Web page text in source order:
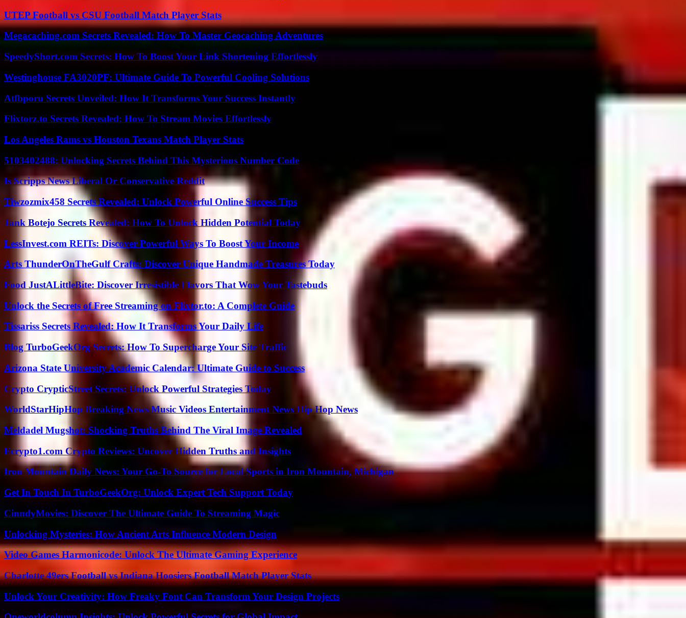
UTEP Football vs CSU Football Match Player Stats
Megacaching.com Secrets Revealed: How To Master Geocaching Adventures
SpeedyShort.com Secrets: How To Boost Your Link Shortening Effortlessly
Westinghouse FA3020PF: Ultimate Guide To Powerful Cooling Solutions
Atfbporu Secrets Unveiled: How It Transforms Your Success Instantly
Flixtorz.to Secrets Revealed: How To Stream Movies Effortlessly
Los Angeles Rams vs Houston Texans Match Player Stats
5103402488: Unlocking Secrets Behind This Mysterious Number Code
Is Scripps News Liberal Or Conservative Reddit
Tiwzozmix458 Secrets Revealed: Unlock Powerful Online Success Tips
Jank Botejo Secrets Revealed: How To Unlock Hidden Potential Today
LessInvest.com REITs: Discover Powerful Ways To Boost Your Income
Arts ThunderOnTheGulf Crafts: Discover Unique Handmade Treasures Today
Food JustALittleBite: Discover Irresistible Flavors That Wow Your Tastebuds
Unlock the Secrets of Free Streaming on Flixtor.to: A Complete Guide
Tissariss Secrets Revealed: How It Transforms Your Daily Life
Blog TurboGeekOrg Secrets: How To Supercharge Your Site Traffic
Arizona State University Academic Calendar: Ultimate Guide to Success
Crypto CrypticStreet Secrets: Unlock Powerful Strategies Today
WorldStarHipHop Breaking News Music Videos Entertainment News Hip Hop News
Meldadel Mugshot: Shocking Truths Behind The Viral Image Revealed
Ecrypto1.com Crypto Reviews: Uncover Hidden Truths and Insights
Iron Mountain Daily News: Your Go-To Source for Local Sports in Iron Mountain, Michigan
Get In Touch In TurboGeekOrg: Unlock Expert Tech Support Today
CinndyMovies: Discover The Ultimate Guide To Streaming Magic
Unlocking Mysteries: How Ancient Arts Influence Modern Design
Video Games Harmonicode: Unlock The Ultimate Gaming Experience
Charlotte 49ers Football vs Indiana Hoosiers Football Match Player Stats
Unlock Your Creativity: How Freaky Font Can Transform Your Design Projects